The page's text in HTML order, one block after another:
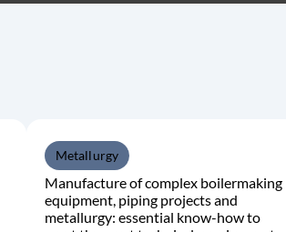
Metallurgy
Manufacture of complex boilermaking
equipment, piping projects and
metallurgy: essential know-how to